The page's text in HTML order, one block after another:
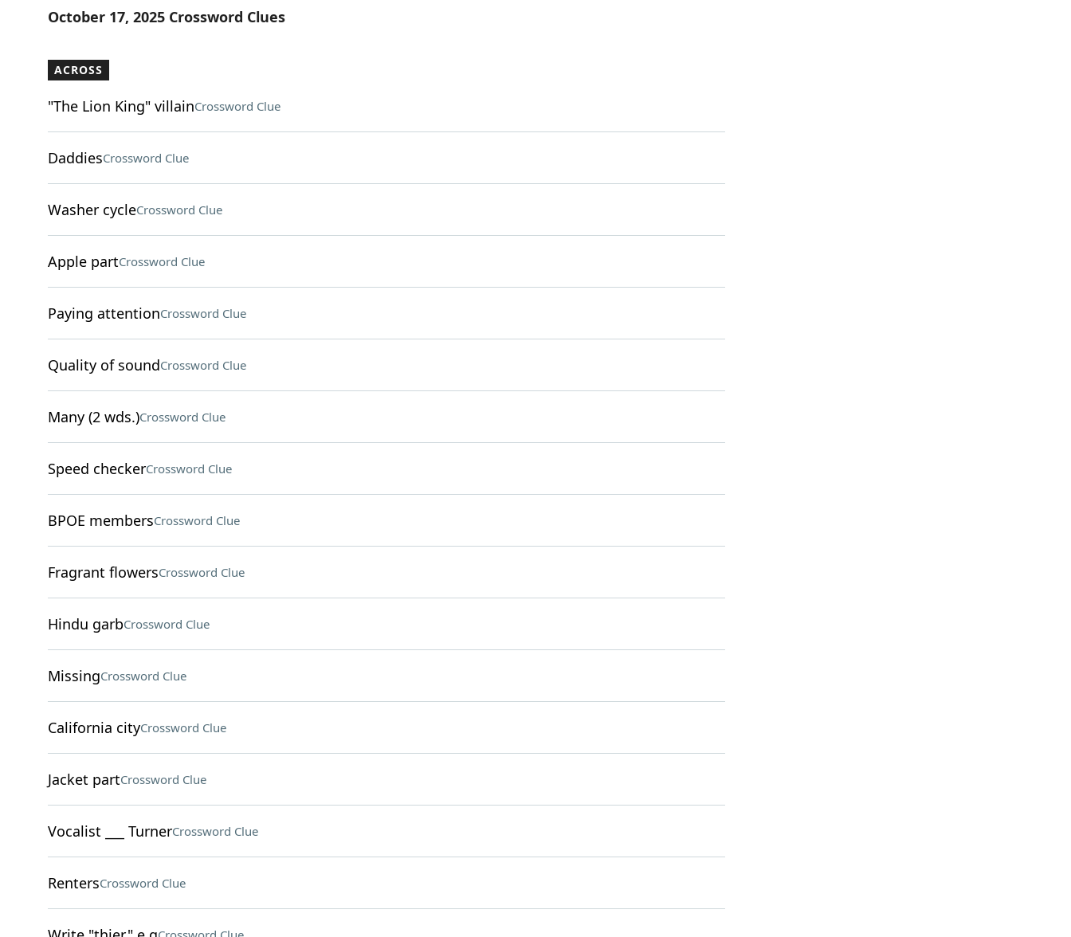
October 17, 2025 Crossword Clues
ACROSS
"The Lion King" villainCrossword Clue
DaddiesCrossword Clue
Washer cycleCrossword Clue
Apple partCrossword Clue
Paying attentionCrossword Clue
Quality of soundCrossword Clue
Many (2 wds.)Crossword Clue
Speed checkerCrossword Clue
BPOE membersCrossword Clue
Fragrant flowersCrossword Clue
Hindu garbCrossword Clue
MissingCrossword Clue
California cityCrossword Clue
Jacket partCrossword Clue
Vocalist ___ TurnerCrossword Clue
RentersCrossword Clue